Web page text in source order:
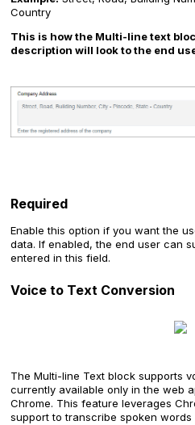
Country
This is how the Multi-line text
description will look to the end
Required
Enable this option if you want the
data. If enabled, the end user can
entered in this field.
Voice to Text Conversion
The Multi-line Text block supports
currently available only in the web
Chrome. This feature leverages
support to transcribe spoken words